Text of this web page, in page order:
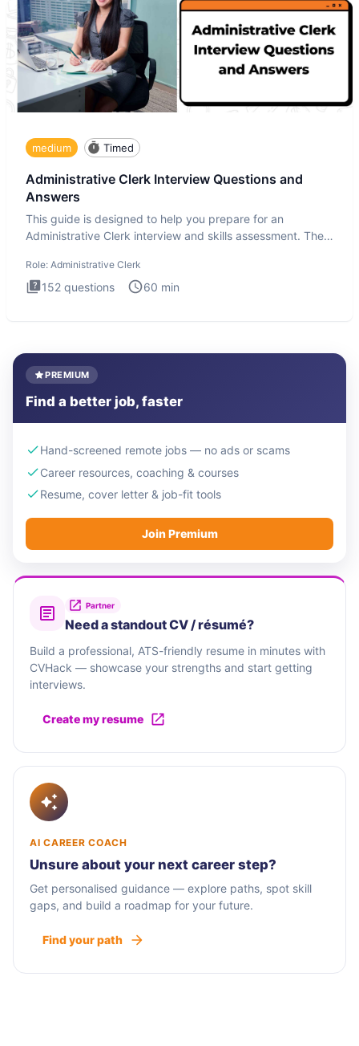
medium Timed
Administrative Clerk Interview Questions and
Answers
This guide is designed to help you prepare for an
Administrative Clerk interview and skills assessment. The
Role: Administrative Clerk
152 questions 60 min
PREMIUM
Find a better job, faster
Hand-screened remote jobs — no ads or scams
Career resources, coaching & courses
Resume, cover letter & job-fit tools
Join Premium
Partner
Need a standout CV / résumé?
Build a professional, ATS-friendly resume in minutes with
CVHack — showcase your strengths and start getting
interviews.
Create my resume
AI CAREER COACH
Unsure about your next career step?
Get personalised guidance — explore paths, spot skill
gaps, and build a roadmap for your future.
Find your path